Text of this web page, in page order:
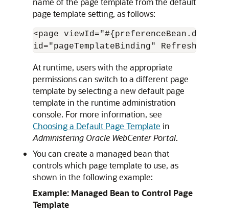
page template setting, as follows:
<page
At runtime, users with the appropriate
permissions can switch to a different page
template by selecting a new default page
template in the runtime administration
console. For more information, see
Choosing a Default Page Template in
Administering Oracle WebCenter Portal.
You can create a managed bean that
controls which page template to use, as
shown in the following example:
Example: Managed Bean to Control Page
Template